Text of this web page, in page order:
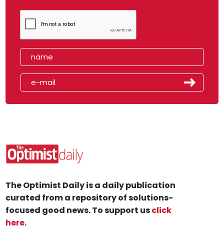
The Optimist Daily is a daily publication
curated from a repository of solutions-
focused good news. To support usclick
here.